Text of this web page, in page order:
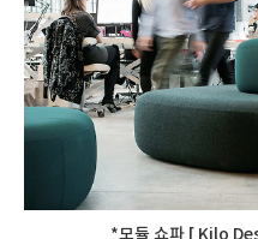
*모듈 쇼파 [ Kilo